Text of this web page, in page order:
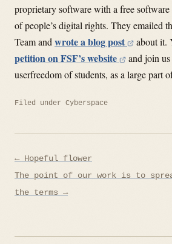
proprietary software with a free
of people’s digital rights. They emailed
Team andwrote a blog post about it.
petition on FSF’s website
and join
userfreedom of students, as a large part
Filed under Cyberspace
Post
navigation
← Hopeful flower
The point of our work is to
the terms →